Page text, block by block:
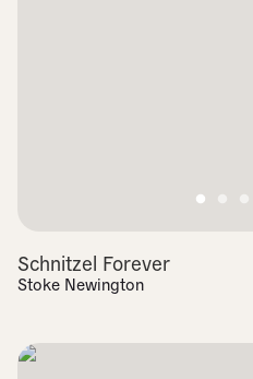
Schnitzel Forever
Stoke Newington